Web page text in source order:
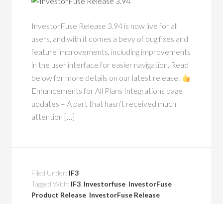
InvestorFuse Release 3.94 is now live for all
users, and with it comes a bevy of bug fixes and
feature improvements, including improvements
in the user interface for easier navigation. Read
below for more details on our latest release.
Enhancements for All Plans Integrations page
updates – A part that hasn’t received much
attention […]
Filed Under: IF3
Tagged With: IF3 Investorfuse InvestorFuse
Product Release InvestorFuse Release